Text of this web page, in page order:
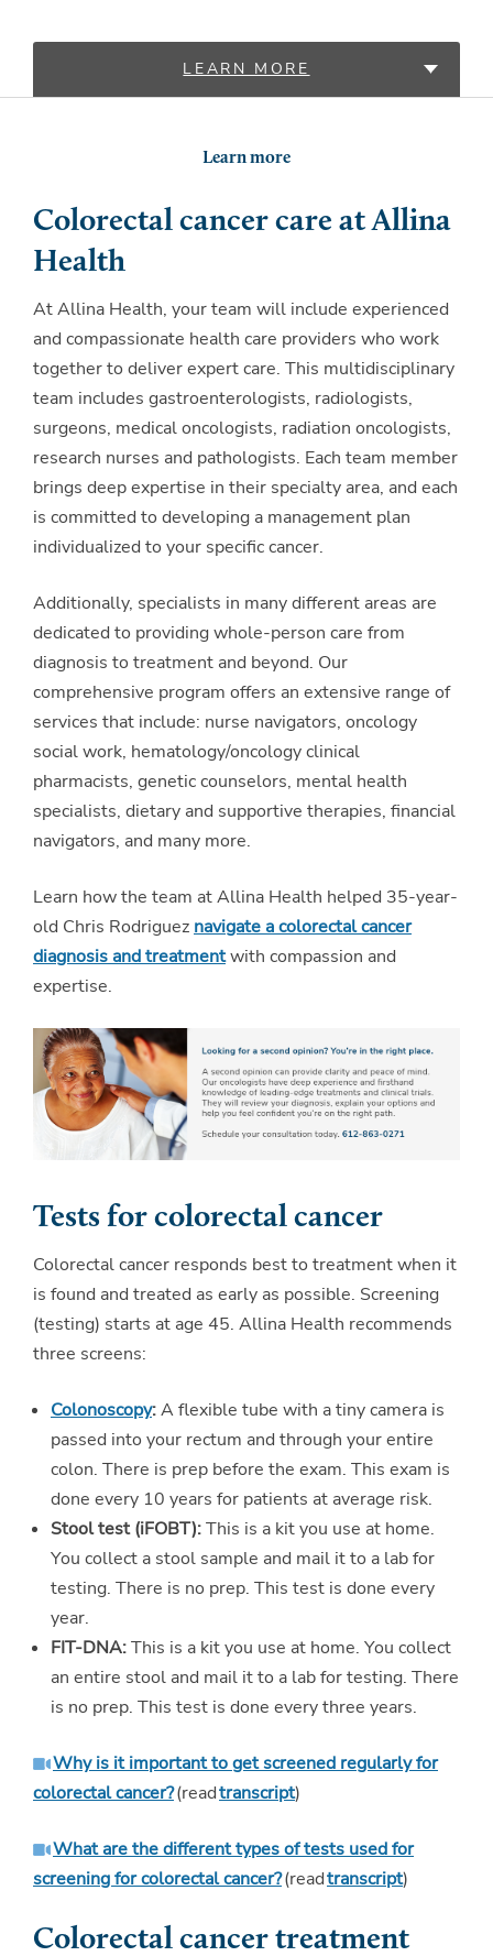
LEARN MORE
Learn more
Colorectal cancer care at Allina
Health
At Allina Health, your team will include experienced
and compassionate health care providers who work
together to deliver expert care. This multidisciplinary
team includes gastroenterologists, radiologists,
surgeons, medical oncologists, radiation oncologists,
research nurses and pathologists. Each team member
brings deep expertise in their specialty area, and each
is committed to developing a management plan
individualized to your specific cancer.
Additionally, specialists in many different areas are
dedicated to providing whole-person care from
diagnosis to treatment and beyond. Our
comprehensive program offers an extensive range of
services that include: nurse navigators, oncology
social work, hematology/oncology clinical
pharmacists, genetic counselors, mental health
specialists, dietary and supportive therapies, financial
navigators, and many more.
Learn how the team at Allina Health helped 35-year-
old Chris Rodriguez navigate a colorectal cancer
diagnosis and treatmentwith compassion and
expertise.
Tests for colorectal cancer
Colorectal cancer responds best to treatment when it
is found and treated as early as possible. Screening
(testing) starts at age 45. Allina Health recommends
three screens:
Colonoscopy:A flexible tube with a tiny camera is
passed into your rectum and through your entire
colon. There is prep before the exam. This exam is
done every 10 years for patients at average risk.
Stool test (iFOBT):This is a kit you use at home.
You collect a stool sample and mail it to a lab for
testing. There is no prep. This test is done every
year.
FIT-DNA:This is a kit you use at home. You collect
an entire stool and mail it to a lab for testing. There
is no prep. This test is done every three years.
Why is it important to get screened regularly for
colorectal cancer?(readtranscript)
What are the different types of tests used for
screening for colorectal cancer?(readtranscript)
Colorectal cancer treatment